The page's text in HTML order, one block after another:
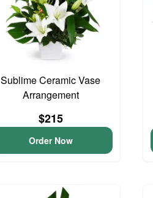
Sublime Ceramic Vase
Arrangement
$215
Order Now